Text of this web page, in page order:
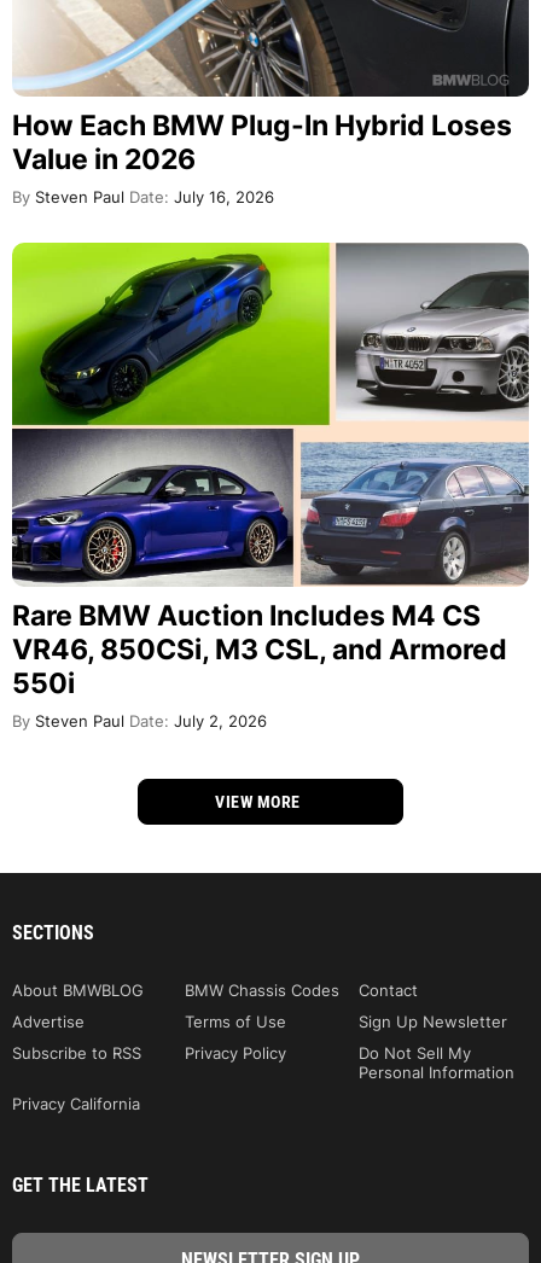
How Each BMW Plug-In Hybrid Loses
Value in 2026
By Steven Paul Date: July 16, 2026
Rare BMW Auction Includes M4 CS
VR46, 850CSi, M3 CSL, and Armored
550i
By Steven Paul Date: July 2, 2026
VIEW MORE
SECTIONS
About BMWBLOG BMW Chassis Codes
Contact
Advertise
Terms of Use
Sign Up Newsletter
Subscribe to RSS
Privacy Policy
Do Not Sell My
Personal Information
Privacy California
GET THE LATEST